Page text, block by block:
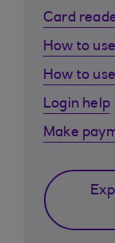
Card
How to
How to
Login help
Make